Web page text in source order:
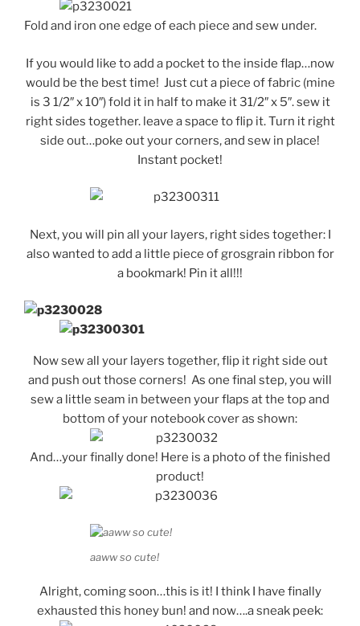
Fold and iron one edge of each piece and sew under.
If you would like to add a pocket to the inside flap…now
would be the best time! Just cut a piece of fabric (mine
is 3 1/2″ x 10″) fold it in half to make it 31/2″ x 5″. sew it
right sides together. leave a space to flip it. Turn it right
side out…poke out your corners, and sew in place!
Instant pocket!
Next, you will pin all your layers, right sides together: I
also wanted to add a little piece of grosgrain ribbon for
a bookmark! Pin it all!!!
Now sew all your layers together, flip it right side out
and push out those corners! As one final step, you will
sew a little seam in between your flaps at the top and
bottom of your notebook cover as shown:
And…your finally done! Here is a photo of the finished
product!
aaww so cute!
Alright, coming soon…this is it! I think I have finally
exhausted this honey bun! and now….a sneak peek: